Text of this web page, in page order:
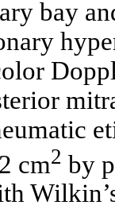
bay
cm2 by